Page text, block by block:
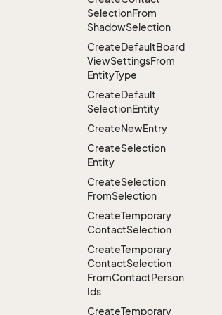
SelectionFrom
ShadowSelection
CreateDefaultBoard
ViewSettingsFrom
EntityType
CreateDefault
SelectionEntity
CreateNewEntry
CreateSelection
Entity
CreateSelection
FromSelection
CreateTemporary
ContactSelection
CreateTemporary
ContactSelection
FromContactPerson
Ids
CreateTemporary